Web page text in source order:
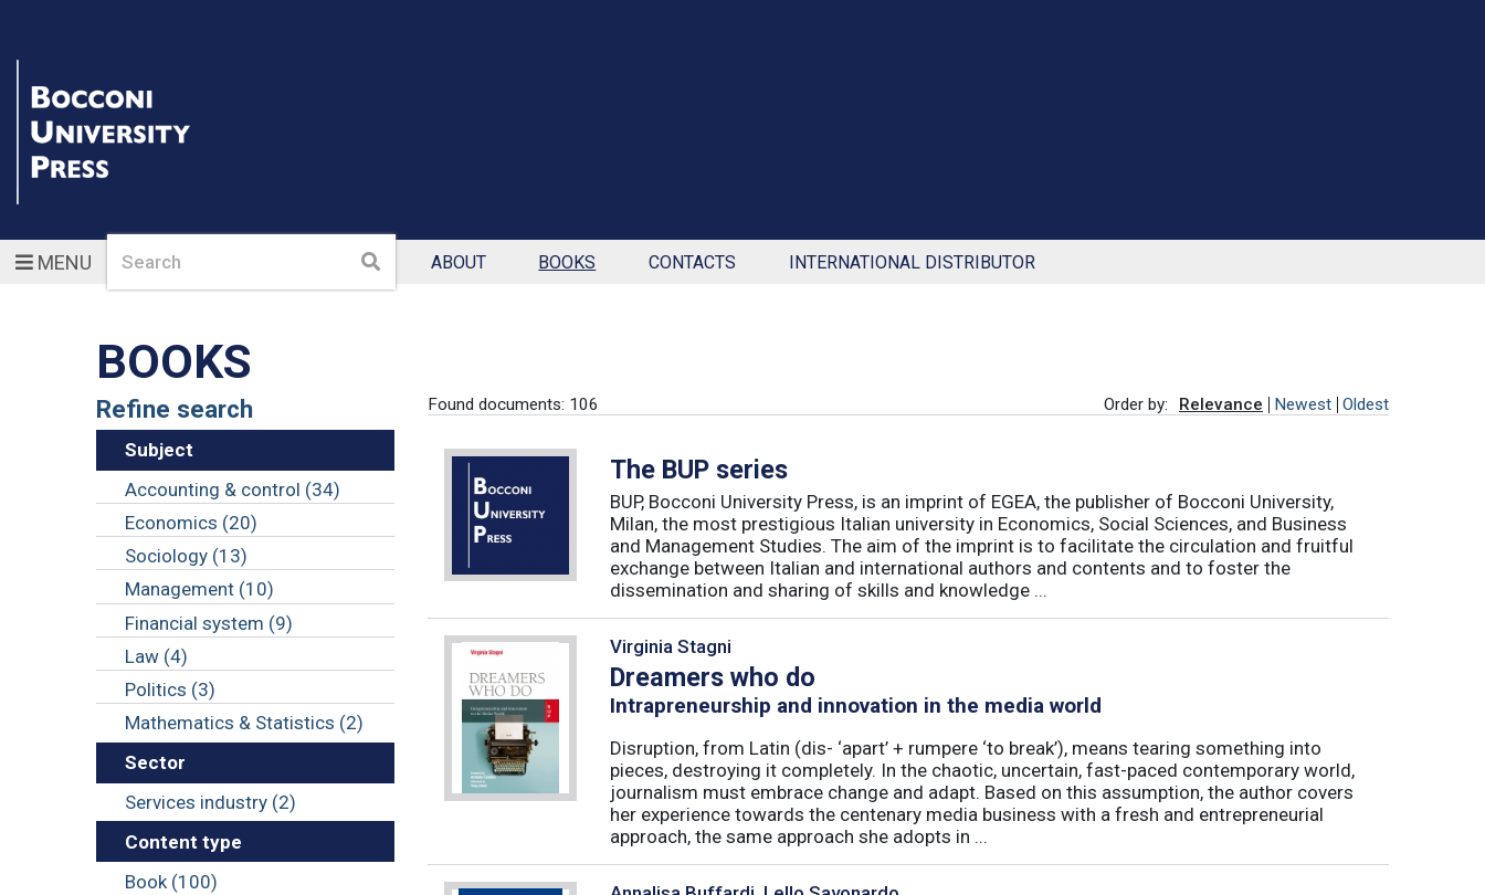
MENUSearch Search ABOUT BOOKS CONTACTS INTERNATIONAL DISTRIBUTOR
BOOKS
Refine search
Subject
Accounting & control (34)
Economics (20)
Sociology (13)
Management (10)
Financial system (9)
Law (4)
Politics (3)
Mathematics & Statistics (2)
Sector
Services industry (2)
Content type
Book (100)
Found documents: 106 Order by: Relevance Newest Oldest
The BUP series
BUP, Bocconi University Press, is an imprint of EGEA, the publisher of Bocconi University,
Milan, the most prestigious Italian university in Economics, Social Sciences, and Business
and Management Studies. The aim of the imprint is to facilitate the circulation and fruitful
exchange between Italian and international authors and contents and to foster the
dissemination and sharing of skills and knowledge ...
Virginia Stagni
Dreamers who do
Intrapreneurship and innovation in the media world
Disruption, from Latin (dis- ‘apart’ + rumpere ‘to break’), means tearing something into
pieces, destroying it completely. In the chaotic, uncertain, fast-paced contemporary world,
journalism must embrace change and adapt. Based on this assumption, the author covers
her experience towards the centenary media business with a fresh and entrepreneurial
approach, the same approach she adopts in ...